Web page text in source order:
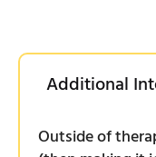
Additional
Outside of